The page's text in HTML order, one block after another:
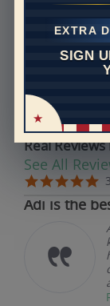
EXTRA
SIGN
Models used
they are not
and are
Real
Reviews
See All
Adi is the